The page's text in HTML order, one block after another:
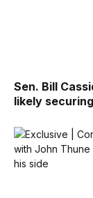
Sen. Bill
likely